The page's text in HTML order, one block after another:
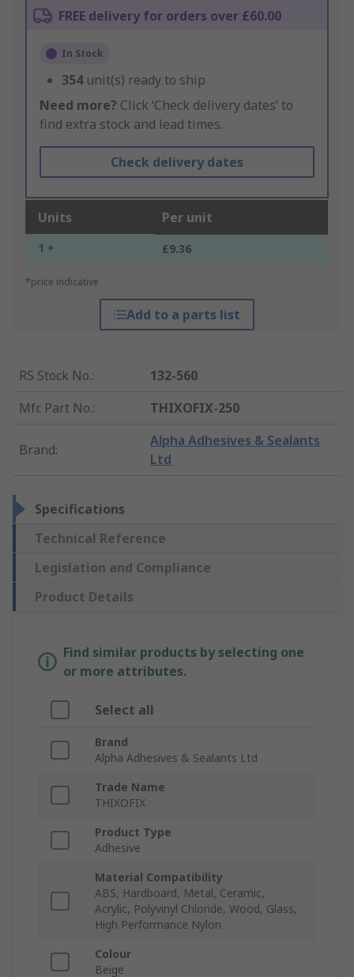
FREE delivery for orders over £60.00
In Stock
354 unit(s) ready to ship
Need more? Click ‘Check delivery dates’ to
find extra stock and lead times.
Check delivery dates
Units Per unit
1 + £9.36
*price indicative
Add to a parts list
RS Stock No.:
132-560
Mfr. Part No.: THIXOFIX-250
Brand:
Alpha Adhesives & Sealants
Ltd
Specifications
Technical Reference
Legislation and Compliance
Product Details
Find similar products by selecting one
or more attributes.
Select all
Brand
Alpha Adhesives & Sealants Ltd
Trade Name
THIXOFIX
Product Type
Adhesive
Material Compatibility
ABS, Hardboard, Metal, Ceramic,
Acrylic, Polyvinyl Chloride, Wood, Glass,
High Performance Nylon
Colour
Beige